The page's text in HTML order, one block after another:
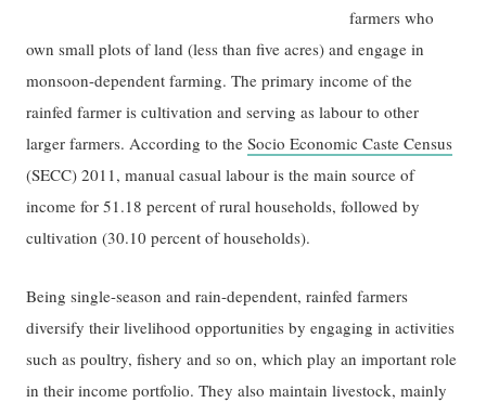
farmers who
own small plots of land (less than five acres) and engage in
monsoon-dependent farming. The primary income of the
rainfed farmer is cultivation and serving as labour to other
larger farmers. According to theSocio Economic Caste Census
(SECC) 2011, manual casual labour is the main source of
income for 51.18 percent of rural households, followed by
cultivation (30.10 percent of households).
Being single-season and rain-dependent, rainfed farmers
diversify their livelihood opportunities by engaging in activities
such as poultry, fishery and so on, which play an important role
in their income portfolio. They also maintain livestock, mainly